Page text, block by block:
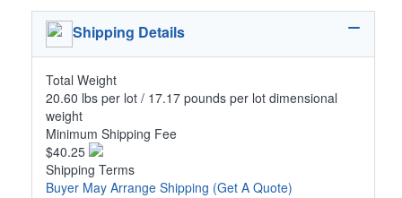
Shipping Details
Total Weight
20.60 lbs per lot / 17.17 pounds per lot dimensional
weight
Minimum Shipping Fee
$40.25
Shipping Terms
Buyer May Arrange Shipping (Get A Quote)